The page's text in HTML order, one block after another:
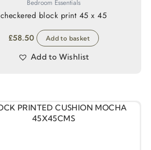
Bedroom Essentials
checkered block print 45 x 45
£58.50 Add to basket
Add to Wishlist